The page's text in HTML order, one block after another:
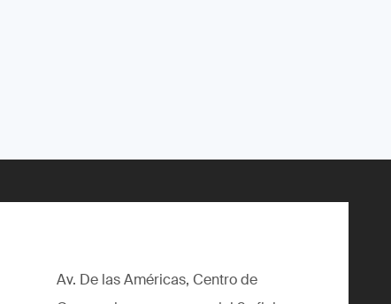
Av. De las Américas, Centro de